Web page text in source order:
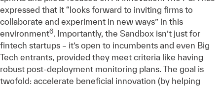
expressed that it “looks forward to inviting firms to
collaborate and experiment in new ways” in this
environment6. Importantly, the Sandbox isn’t just for
fintech startups – it’s open to incumbents and even Big
Tech entrants, provided they meet criteria like having
robust post-deployment monitoring plans. The goal is
twofold: accelerate beneficial innovation (by helping